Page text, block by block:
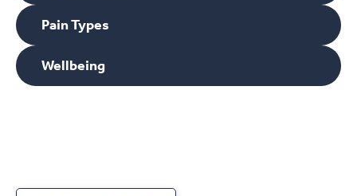
Pain Types
Wellbeing